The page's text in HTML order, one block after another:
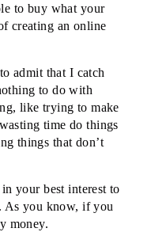
to buy what your
creating an online
admit that I catch
to do with
like trying to make
time do things
things that don’t
your best interest to
As you know, if you
money.